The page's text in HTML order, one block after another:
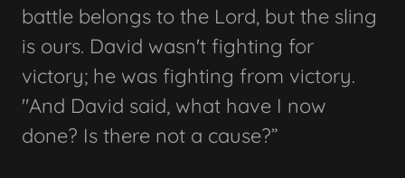
battle belongs to the Lord, but the sling
is ours. David wasn't fighting for
victory; he was fighting from victory.
"And David said, what have I now
done? Is there not a cause?”